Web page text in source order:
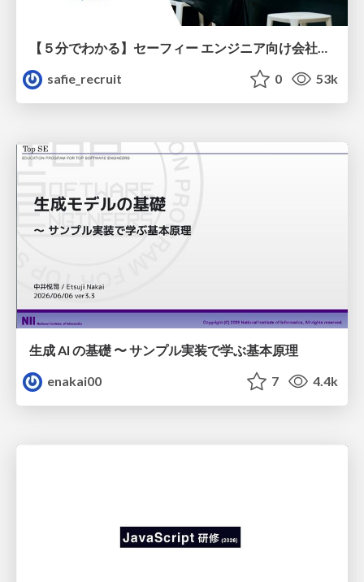
【５分でわかる】セーフィー エンジニア向け会社紹介
safie_recruit
0 53k
生成 AI の基礎 〜 サンプル実装で学ぶ基本原理
enakai00
7 4.4k